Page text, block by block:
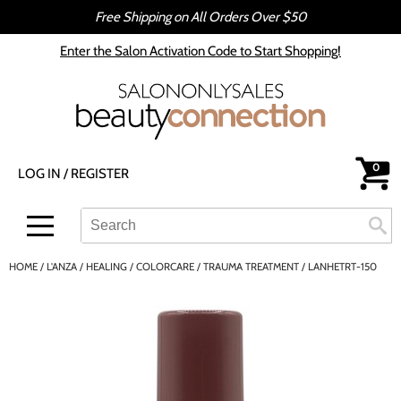
Free Shipping on All Orders Over $50
Enter the Salon Activation Code to Start Shopping!
LOG IN / REGISTER 0
Cezanne
CRYBABY WAX
Davines
DEPOT®
Skin & Body
Intros & Kits
Liters
Type:
Site
HOME L'ANZA HEALING COLORCARE TRAUMA TREATMENT / LANHETRT-150